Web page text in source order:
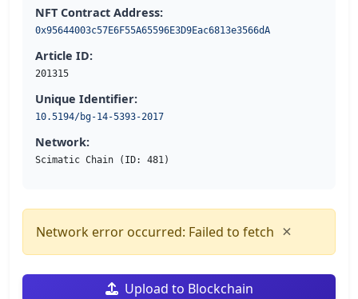
NFT Contract Address:
0x95644003c57E6F55A65596E3D9Eac6813e3566dA
Article ID:
201315
Unique Identifier:
10.5194/bg-14-5393-2017
Network:
Scimatic Chain (ID: 481)
Network error occurred: Failed to fetch ×
Upload to Blockchain